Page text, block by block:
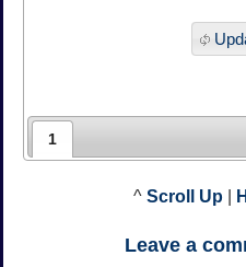
1
^ Scroll Up
Leave a